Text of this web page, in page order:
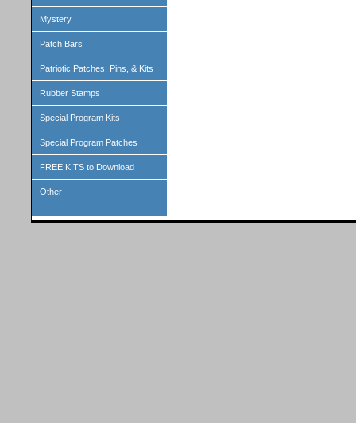
Mystery
Patch Bars
Patriotic Patches, Pins, & Kits
Rubber Stamps
Special Program Kits
Special Program Patches
FREE KITS to Download
Other